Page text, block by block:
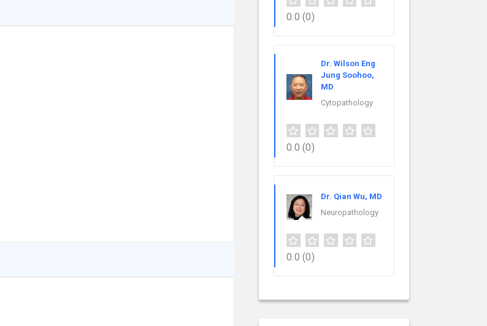
0.0 (0)
Dr. Wilson Eng
Jung Soohoo,
MD
Cytopathology
0.0 (0)
Dr. Qian Wu, MD
Neuropathology
0.0 (0)